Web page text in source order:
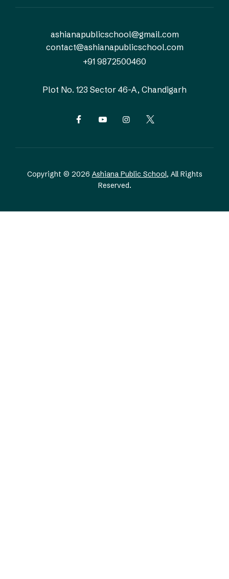
ashianapublicschool@gmail.com
contact@ashianapublicschool.com
+91 9872500460
Plot No. 123 Sector 46-A, Chandigarh
Copyright © 2026 Ashiana Public School, All Rights
Reserved.